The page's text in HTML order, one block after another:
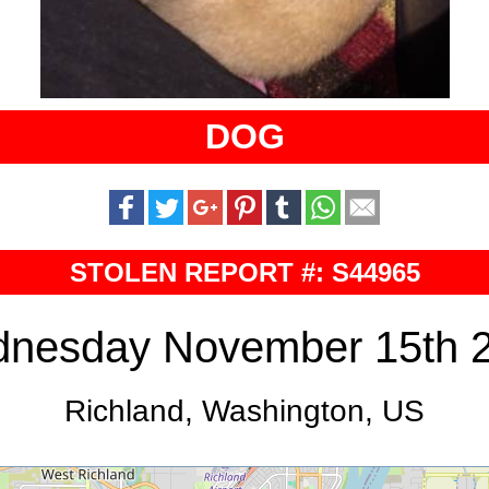
DOG
STOLEN REPORT #: S44965
November 15th
Richland, Washington, US